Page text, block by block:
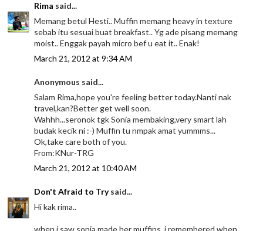
Rima said...
Memang betul Hesti.. Muffin memang heavy in texture
sebab itu sesuai buat breakfast.. Yg ade pisang memang
moist.. Enggak payah micro bef u eat it.. Enak!
March 21, 2012 at 9:34 AM
Anonymous said...
Salam Rima,hope you're feeling better today.Nanti nak
travel,kan?Better get well soon.
Wahhh...seronok tgk Sonia membaking,very smart lah
budak kecik ni :-) Muffin tu nmpak amat yummms...
Ok,take care both of you.
From:KNur-TRG
March 21, 2012 at 10:40 AM
Don't Afraid to Trysaid...
Hi kak rima..